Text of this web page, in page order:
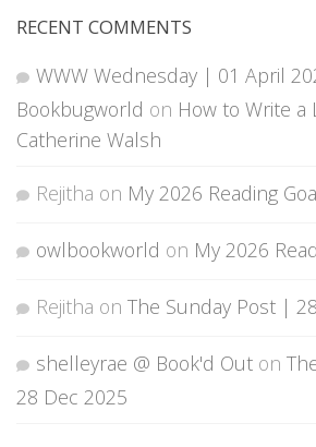
RECENT COMMENTS
WWW Wednesday | 01 April
Bookbugworld on How to Write a
Catherine Walsh
Rejitha on My 2026 Reading
owlbookworld on My 2026
Rejitha on The Sunday Post |
shelleyrae @ Book'd Out on
28 Dec 2025